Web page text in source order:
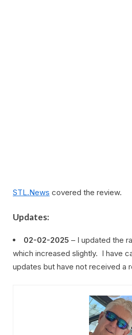
STL.News covered the review.
Updates:
02-02-2025 – I updated the
which increased slightly. I have
updates but have not received a